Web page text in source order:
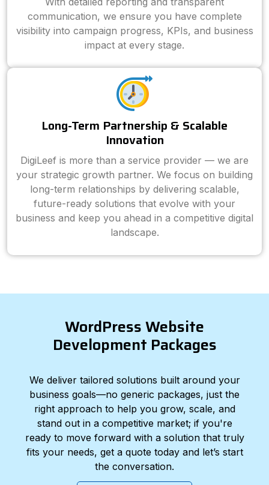
communication, we ensure you have complete
visibility into campaign progress, KPIs, and business
impact at every stage.
Long-Term Partnership & Scalable
Innovation
DigiLeef is more than a service provider — we are
your strategic growth partner. We focus on building
long-term relationships by delivering scalable,
future-ready solutions that evolve with your
business and keep you ahead in a competitive digital
landscape.
WordPress Website
Development Packages
We deliver tailored solutions built around your
business goals—no generic packages, just the
right approach to help you grow, scale, and
stand out in a competitive market; if you're
ready to move forward with a solution that truly
fits your needs, get a quote today and let’s start
the conversation.